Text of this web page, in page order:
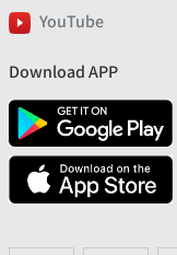
YouTube
Download APP